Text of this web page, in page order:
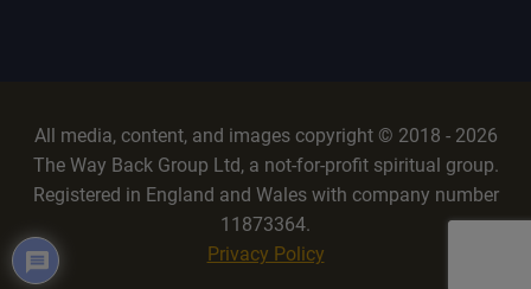
All media, content, and images copyright © 2018 - 2026
The Way Back Group Ltd, a not-for-profit spiritual group.
Registered in England and Wales with company number
11873364.
Privacy Policy